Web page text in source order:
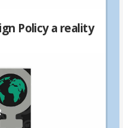
Policy a reality